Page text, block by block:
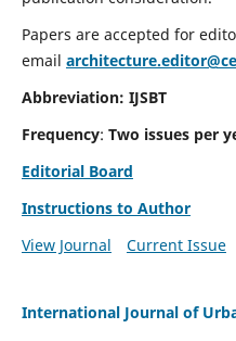
Papers are accepted for
email
Abbreviation: IJSBT
Frequency: Two issues per
Editorial Board
Instructions to Author
View Journal
Current Issue
International Journal of